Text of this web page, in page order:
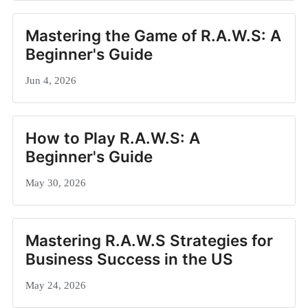
Mastering the Game of R.A.W.S: A
Beginner's Guide
Jun 4, 2026
How to Play R.A.W.S: A
Beginner's Guide
May 30, 2026
Mastering R.A.W.S Strategies for
Business Success in the US
May 24, 2026